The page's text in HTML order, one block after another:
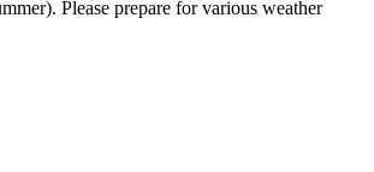
Please prepare for various weather